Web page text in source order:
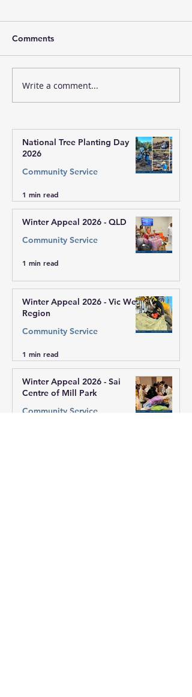
Sandeha Nivarini: A
Shared Journey of
Realisation
Comments
Write a comment...
National Tree Planting Day
2026
Community Service
1 min read
Winter Appeal 2026 - QLD
Community Service
1 min read
Winter Appeal 2026 - Vic West
Region
Community Service
1 min read
Winter Appeal 2026 - Sai
Centre of Mill Park
Community Service